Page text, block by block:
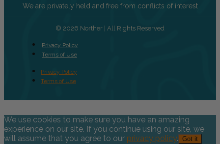
We are privately held and free from conflicts of interest
© 2026 Norther | All Rights Reserved
Privacy Policy
Terms of Use
Privacy Policy
Terms of Use
We use cookies to make sure you have an amazing
experience on our site. If you continue using our site, we
will assume that you agree to our privacy policy. Got it